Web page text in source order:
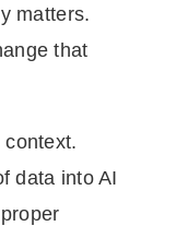
matters.
that
data into AI